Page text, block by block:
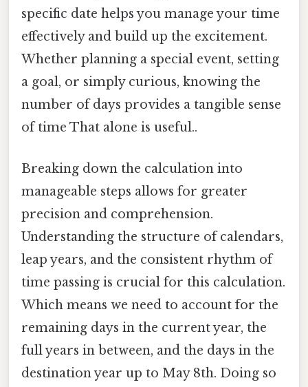
specific date helps you manage your time
effectively and build up the excitement.
Whether planning a special event, setting
a goal, or simply curious, knowing the
number of days provides a tangible sense
of time That alone is useful..
Breaking down the calculation into
manageable steps allows for greater
precision and comprehension.
Understanding the structure of calendars,
leap years, and the consistent rhythm of
time passing is crucial for this calculation.
Which means we need to account for the
remaining days in the current year, the
full years in between, and the days in the
destination year up to May 8th. Doing so